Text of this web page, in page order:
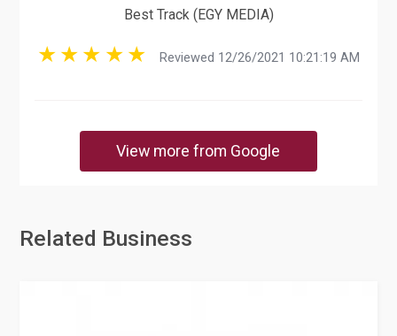
Best Track (EGY MEDIA)
Reviewed 12/26/2021 10:21:19 AM
View more from Google
Related Business